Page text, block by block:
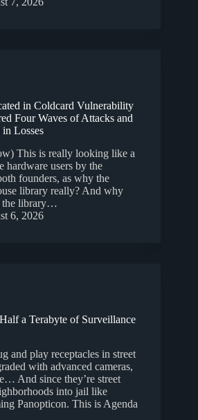
in Coldcard Vulnerability
Four Waves of Attacks and
Losses
This is really looking like a
hardware users by the
founders, as why the
library really? And why
the library…
6, 2026
a Terabyte of Surveillance
and play receptacles in street
with advanced cameras,
And since they’re street
into jail like
Panopticon. This is Agenda